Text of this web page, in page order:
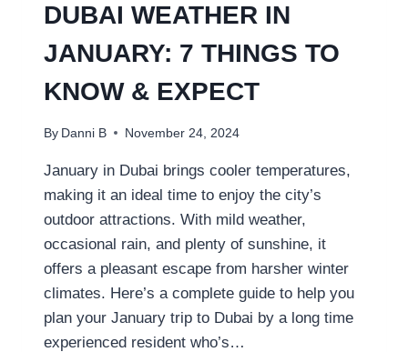
DUBAI WEATHER IN
JANUARY: 7 THINGS TO
KNOW & EXPECT
By Danni B November 24, 2024
January in Dubai brings cooler temperatures,
making it an ideal time to enjoy the city’s
outdoor attractions. With mild weather,
occasional rain, and plenty of sunshine, it
offers a pleasant escape from harsher winter
climates. Here’s a complete guide to help you
plan your January trip to Dubai by a long time
experienced resident who’s…